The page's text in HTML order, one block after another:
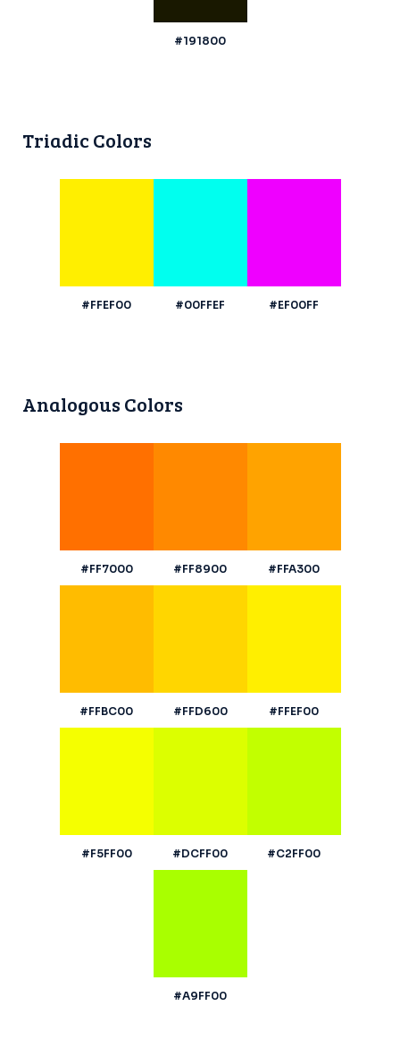
#191800
Triadic Colors
#FFEF00 #00FFEF #EF00FF
Analogous Colors
#FF7000 #FF8900 #FFA300
#FFBC00 #FFD600 #FFEF00
#F5FF00 #DCFF00 #C2FF00
#A9FF00